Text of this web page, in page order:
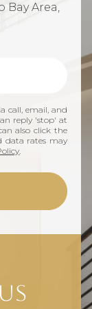
Bay Area,
call, email, and
reply 'stop' at
also click the
data rates may
.